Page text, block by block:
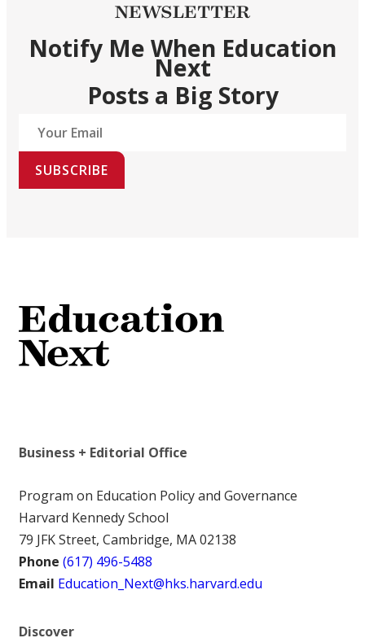
NEWSLETTER
Notify Me When Education
Next
Posts a Big Story
SUBSCRIBE
Business + Editorial Office
Program on Education Policy and Governance
Harvard Kennedy School
79 JFK Street, Cambridge, MA 02138
Phone (617) 496-5488
Email Education_Next@hks.harvard.edu
Discover